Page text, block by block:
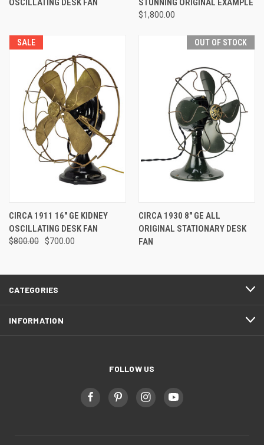
OSCILLATING DESK FAN
STUNNING ORIGINAL EXAMPLE
$1,800.00
SALE
CIRCA 1911 16" GE KIDNEY
OSCILLATING DESK FAN
$800.00 $700.00
OUT OF STOCK
CIRCA 1930 8" GE ALL
ORIGINAL STATIONARY DESK
FAN
CATEGORIES
INFORMATION
FOLLOW US